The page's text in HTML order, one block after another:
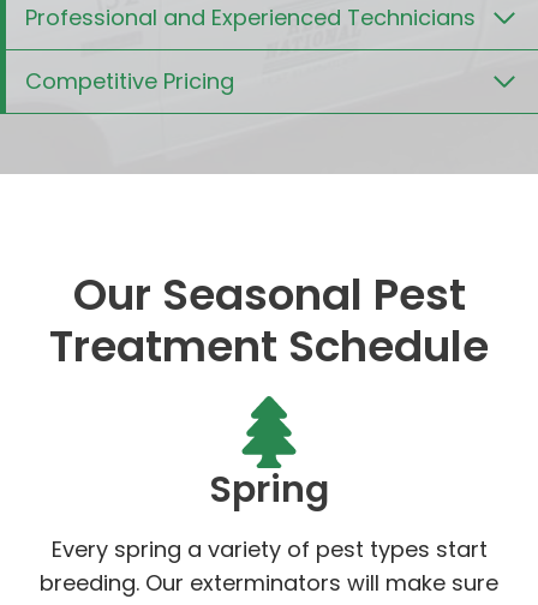
Professional and Experienced Technicians
Competitive Pricing
Our Seasonal Pest
Treatment Schedule
Spring
Every spring a variety of pest types start
breeding. Our exterminators will make sure